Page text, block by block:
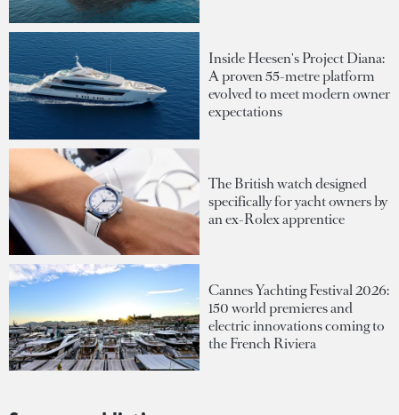
Inside Heesen's Project Diana:
A proven 55-metre platform
evolved to meet modern owner
expectations
The British watch designed
specifically for yacht owners by
an ex-Rolex apprentice
Cannes Yachting Festival 2026:
150 world premieres and
electric innovations coming to
the French Riviera